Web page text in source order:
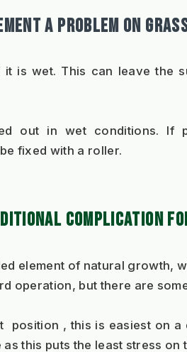
A PROBLEM ON
is wet. This can leave the
out in wet conditions.
be fixed with a roller.
COMPLICATION
element of natural growth,
operation, but there are
, this is easiest on a
this puts the least stress on